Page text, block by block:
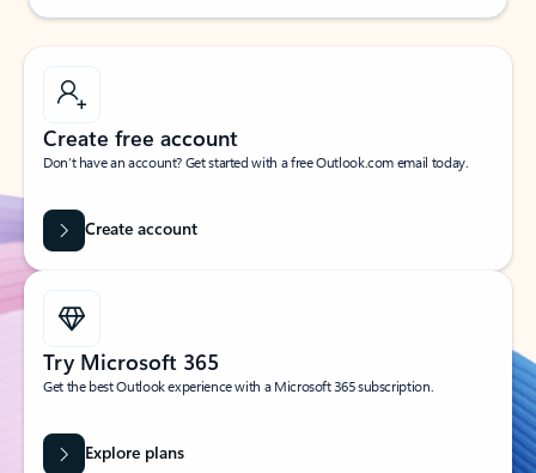
Create free account
Don’t have an account? Get started with a free Outlook.com email today.
Create account
Try Microsoft 365
Get the best Outlook experience with a Microsoft 365 subscription.
Explore plans